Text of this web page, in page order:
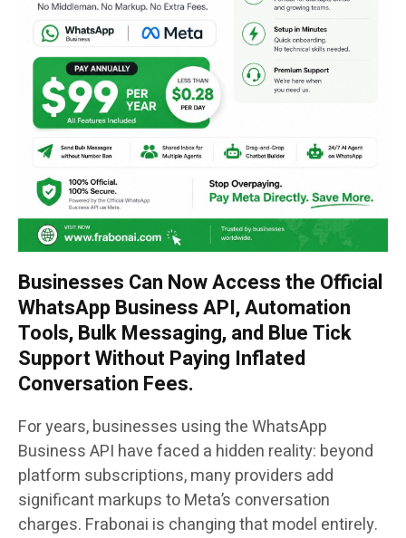
Businesses Can Now Access the Official
WhatsApp Business API, Automation
Tools, Bulk Messaging, and Blue Tick
Support Without Paying Inflated
Conversation Fees.
For years, businesses using the WhatsApp
Business API have faced a hidden reality: beyond
platform subscriptions, many providers add
significant markups to Meta’s conversation
charges. Frabonai is changing that model entirely.